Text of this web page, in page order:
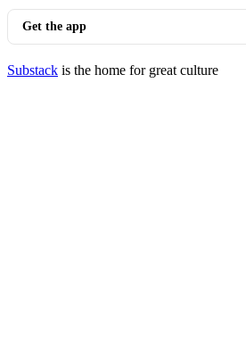
Get the app
Substack is the home for great culture